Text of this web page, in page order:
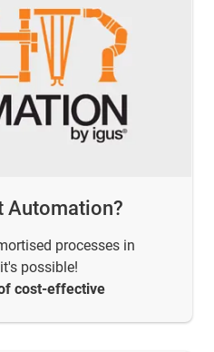
Automation?
processes in
possible!
cost-effective